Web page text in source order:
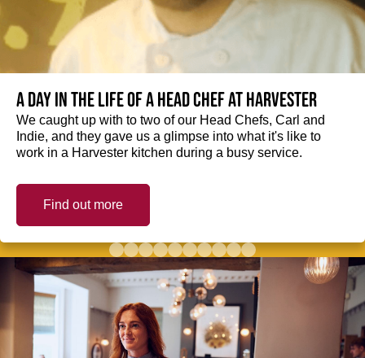
A day in the life of a Head Chef at Harvester
We caught up with to two of our Head Chefs, Carl and
Indie, and they gave us a glimpse into what it's like to
work in a Harvester kitchen during a busy service.
Find out more